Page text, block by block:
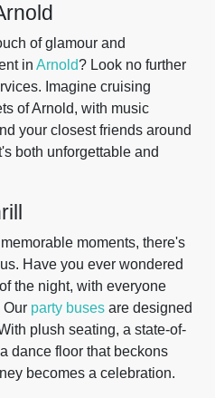
of glamour and
in Arnold? Look no further
Imagine cruising
of Arnold, with music
your closest friends around
both unforgettable and
moments, there's
Have you ever wondered
the night, with everyone
Our party buses are designed
plush seating, a state-of-
dance floor that beckons
becomes a celebration.